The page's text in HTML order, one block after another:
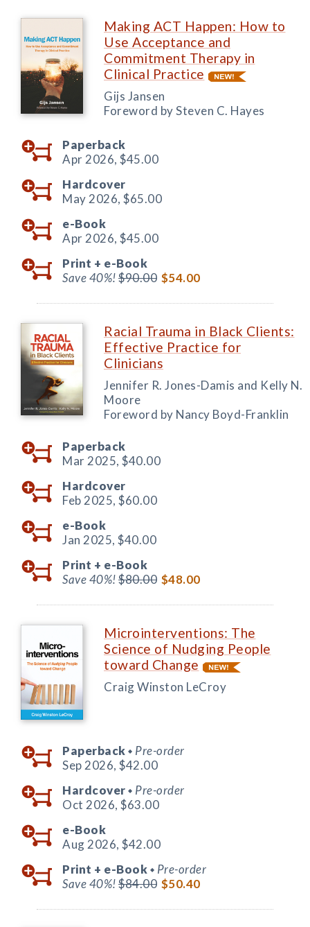
Making ACT Happen: How to
Use Acceptance and
Commitment Therapy in
Clinical Practice
Gijs Jansen
Foreword by Steven C. Hayes
Paperback
Apr 2026, $45.00
Hardcover
May 2026, $65.00
e-Book
Apr 2026, $45.00
Print + e-Book
Save 40%!$90.00 $54.00
Racial Trauma in Black Clients:
Effective Practice for
Clinicians
Jennifer R. Jones-Damis and Kelly N.
Moore
Foreword by Nancy Boyd-Franklin
Paperback
Mar 2025, $40.00
Hardcover
Feb 2025, $60.00
e-Book
Jan 2025, $40.00
Print + e-Book
Save 40%!$80.00 $48.00
Microinterventions: The
Science of Nudging People
toward Change
Craig Winston LeCroy
Paperback ◆ Pre-order
Sep 2026, $42.00
Hardcover ◆ Pre-order
Oct 2026, $63.00
e-Book
Aug 2026, $42.00
Print + e-Book ◆ Pre-order
Save 40%!$84.00 $50.40